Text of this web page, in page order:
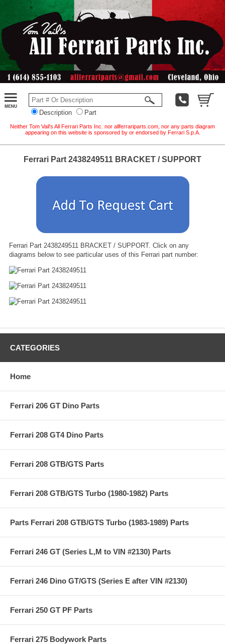
Description Part
Neither Tom Vail's All Ferrari Parts Inc. nor allferrariparts.com, nor any parts diagram
appearing on this website is sponsored by or endorsed by Ferrari S.p.A.
Ferrari Part 2438249511 BRACKET / SUPPORT
Ferrari Part 2438249511 BRACKET / SUPPORT. Click on any
diagrams below to see particular uses of this Ferrari part number:
CATEGORIES
Home
Ferrari 206 GT Dino Parts
Ferrari 208 GT4 Dino Parts
Ferrari 208 GTB/GTS Parts
Ferrari 208 GTB/GTS Turbo (1980-1982) Parts
Parts Ferrari 208 GTB/GTS Turbo (1983-1989) Parts
Ferrari 246 GT (Series L,M to VIN #2130) Parts
Ferrari 246 Dino GT/GTS (Series E after VIN #2130)
Ferrari 250 GT PF Parts
Ferrari 275 Bodywork Parts